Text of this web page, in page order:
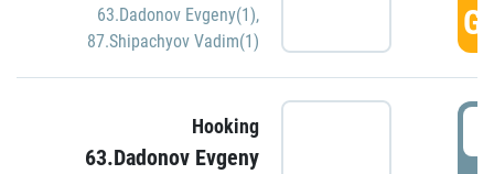
63.Dadonov Evgeny(1),
87.Shipachyov Vadim(1)
Hooking
63.Dadonov Evgeny